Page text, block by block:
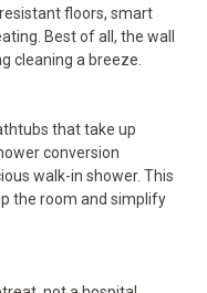
floors, smart
Best of all, the wall
cleaning a breeze.
that take up
conversion
walk-in shower. This
the room and simplify